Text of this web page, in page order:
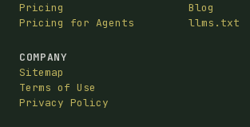
Pricing
Pricing for Agents
Blog
llms.txt
COMPANY
Sitemap
Terms of Use
Privacy Policy